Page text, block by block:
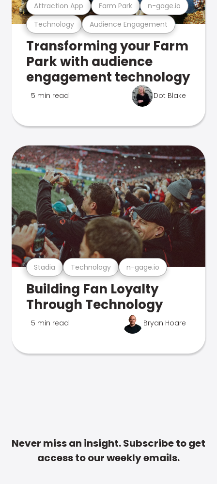
Technology Audience Engagement
Attraction App Farm Park n-gage.io
Transforming your Farm
Park with audience
engagement technology
5 min read Dot Blake
Stadia Technology n-gage.io
Building Fan Loyalty
Through Technology
5 min read Bryan Hoare
Never miss an insight. Subscribe to get
access to our weekly emails.